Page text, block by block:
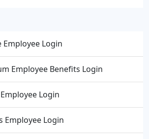
Employee Login
Employee Benefits Login
Login
Employee Login